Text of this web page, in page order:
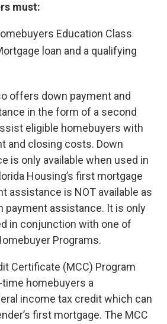
must:
Education Class
loan and a qualifying
offers down payment and
in the form of a second
eligible homebuyers with
and closing costs. Down
is only available when used in
Housing’s first mortgage
assistance is NOT available as
payment assistance. It is only
in conjunction with one of
Programs.
Certificate (MCC) Program
homebuyers a
income tax credit which can
first mortgage. The MCC